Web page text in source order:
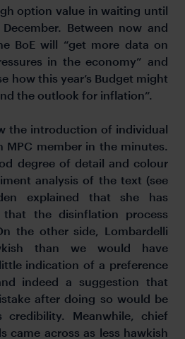
option value in waiting until
Between now and
BoE will “get more data on
in the economy” and
how this year’s Budget might
the outlook for inflation”.
the introduction of individual
MPC member in the minutes.
degree of detail and colour
analysis of the text (see
explained that she has
that the disinflation process
the other side, Lombardelli
than we would have
indication of a preference
indeed a suggestion that
after doing so would be
credibility. Meanwhile, chief
came across as less hawkish